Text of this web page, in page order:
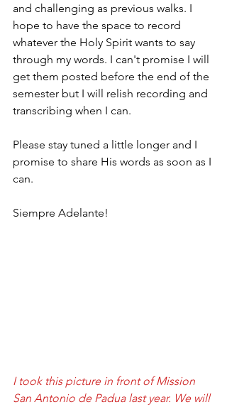
and challenging as previous walks. I
hope to have the space to record
whatever the Holy Spirit wants to say
through my words. I can't promise I will
get them posted before the end of the
semester but I will relish recording and
transcribing when I can.
Please stay tuned a little longer and I
promise to share His words as soon as I
can.
Siempre Adelante!
I took this picture in front of Mission
San Antonio de Padua last year. We will